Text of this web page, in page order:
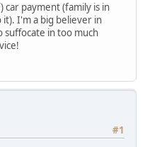
car payment (family is in
I'm a big believer in
in too much
#1